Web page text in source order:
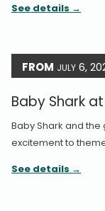
See details
FROM JULY 6,
Baby Shark
Baby Shark and
excitement to
See details